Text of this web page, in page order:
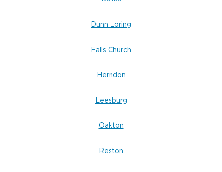
Dunn Loring
Falls Church
Herndon
Leesburg
Oakton
Reston